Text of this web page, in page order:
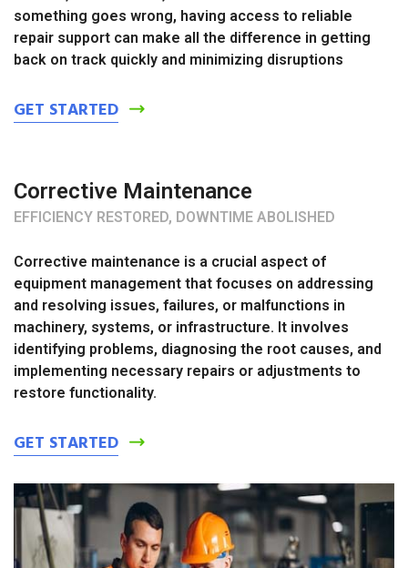
something goes wrong, having access to reliable
repair support can make all the difference in getting
back on track quickly and minimizing disruptions
GET STARTED
Corrective Maintenance
EFFICIENCY RESTORED, DOWNTIME ABOLISHED
Corrective maintenance is a crucial aspect of
equipment management that focuses on addressing
and resolving issues, failures, or malfunctions in
machinery, systems, or infrastructure. It involves
identifying problems, diagnosing the root causes, and
implementing necessary repairs or adjustments to
restore functionality.
GET STARTED